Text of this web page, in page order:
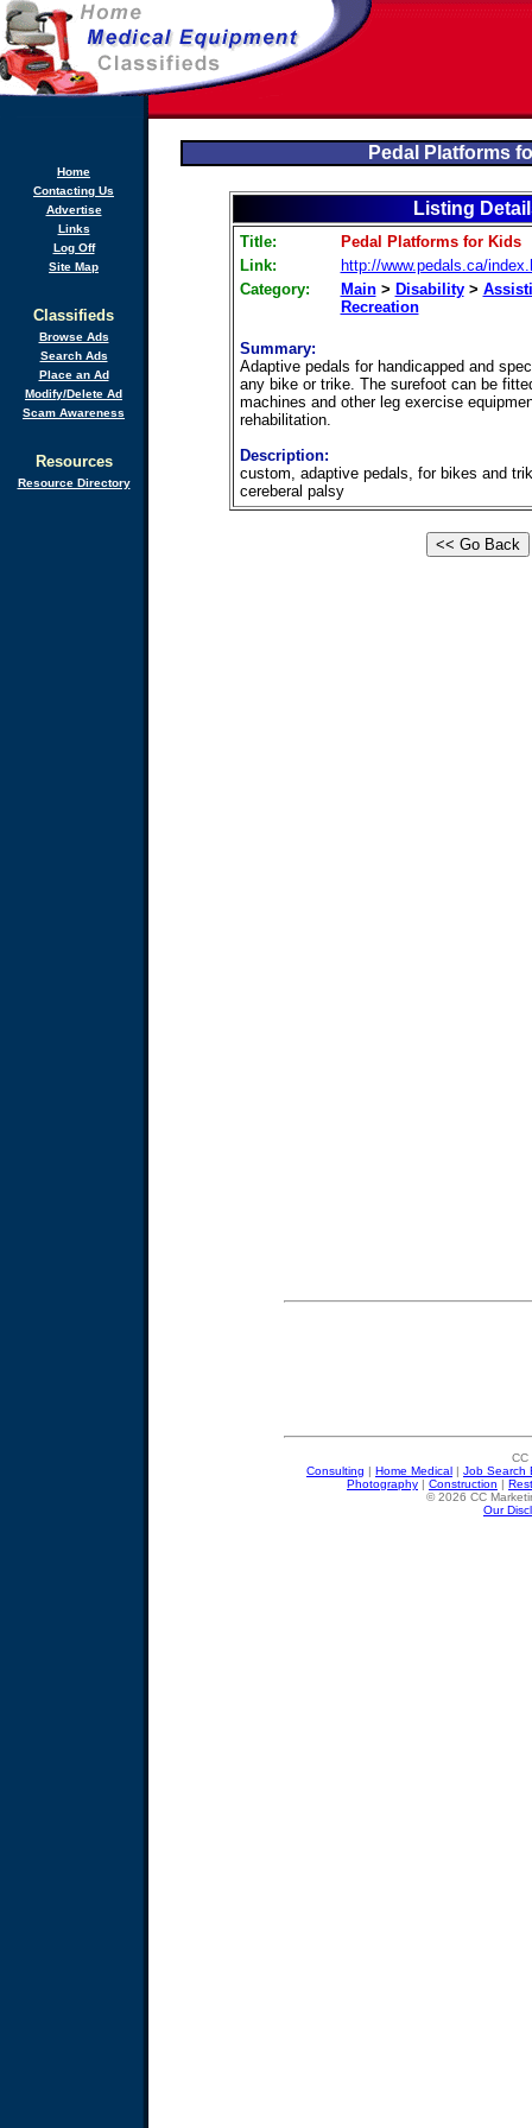
Home
Contacting Us
Advertise
Links
Log Off
Site Map
Classifieds
Browse Ads
Search Ads
Place an Ad
Modify/Delete Ad
Scam Awareness
Resources
Resource Directory
Pedal Platforms
Listing
Title:
Pedal Platforms for Kids
Link:
http://www.pedals.ca/
Category:
Main> Disability>
Recreation
Summary:
Adaptive pedals for handicapped and
any bike or trike. The surefoot can be
machines and other leg exercise
rehabilitation.
Description:
custom, adaptive pedals, for bikes and
cereberal palsy
CC
Consulting | Home Medical | Job Search
Photography | Construction |
© 2026 CC
Our